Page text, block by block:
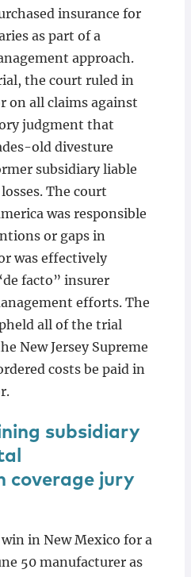
insurance for
as part of a
approach.
the court ruled in
on all claims against
judgment that
old divesture
subsidiary liable
The court
was responsible
or gaps in
was effectively
facto” insurer
efforts. The
all of the trial
New Jersey Supreme
costs be paid in
subsidiary
coverage jury
in New Mexico for a
50 manufacturer as